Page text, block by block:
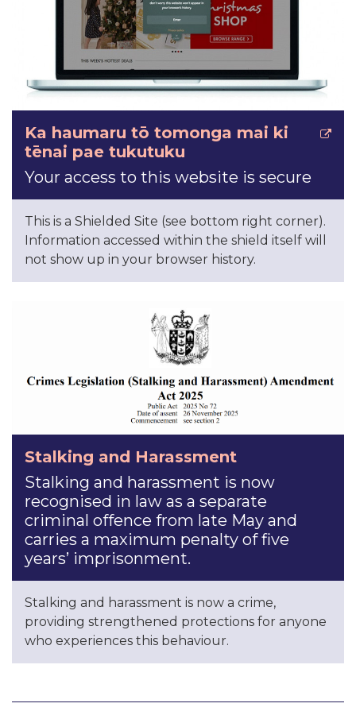
Ka haumaru tō tomonga mai ki
tēnai pae tukutuku
Your access to this website is secure
This is a Shielded Site (see bottom right corner).
Information accessed within the shield itself will
not show up in your browser history.
Stalking and Harassment
Stalking and harassment is now
recognised in law as a separate
criminal offence from late May and
carries a maximum penalty of five
years’ imprisonment.
Stalking and harassment is now a crime,
providing strengthened protections for anyone
who experiences this behaviour.